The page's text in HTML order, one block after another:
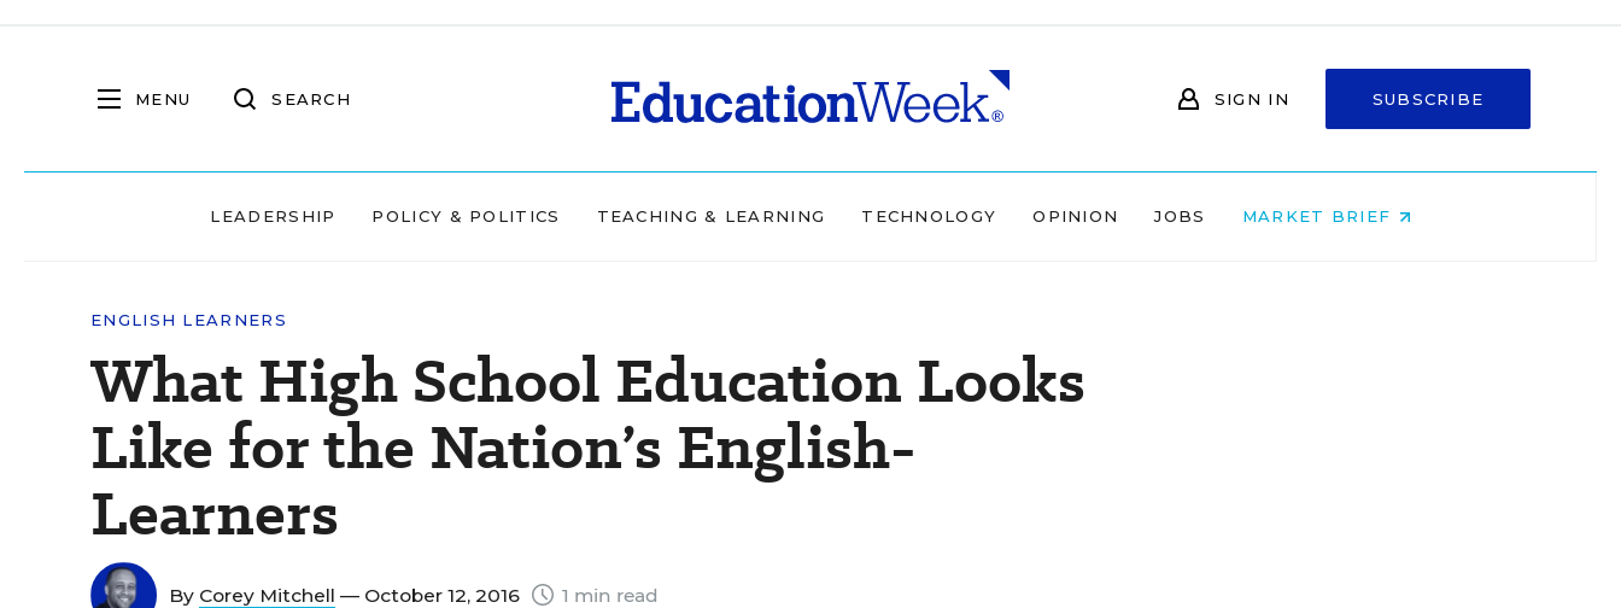
MENU SEARCH SIGN IN SUBSCRIBE
LEADERSHIP POLICY & POLITICS TEACHING & LEARNING TECHNOLOGY OPINION JOBS MARKET BRIEF
ENGLISH LEARNERS
What High School Education Looks
Like for the Nation’s English-
Learners
By Corey Mitchell — October 12, 2016 1 min read